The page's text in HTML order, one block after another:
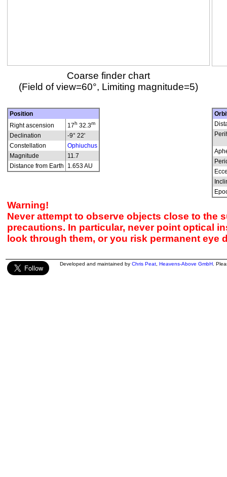
Coarse finder chart
(Field of view=60°, Limiting magnitude=5)
Position
Right ascension
17h 32.3m
Declination
-9° 22'
Constellation
Ophiuchus
Magnitude
11.7
Distance from Earth
1.653 AU
Warning!
Never attempt to observe objects close to the
precautions. In particular, never point optical
look through them, or you risk permanent eye
Developed and maintained by Chris Peat Heavens-Above GmbH .